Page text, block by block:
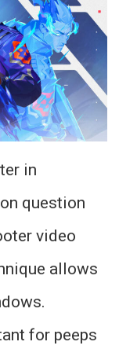
in
question
video
allows
for peeps